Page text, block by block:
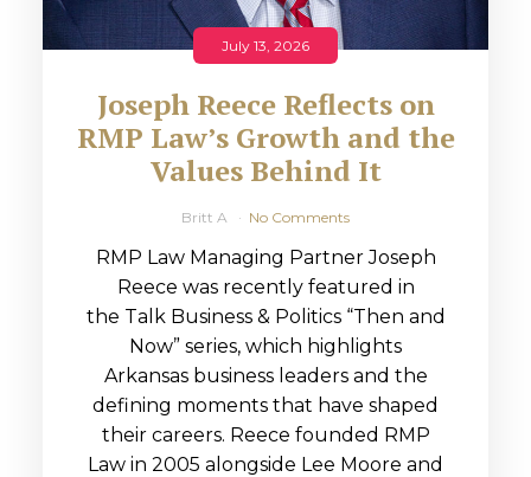
July 13, 2026
Joseph Reece Reflects on
RMP Law’s Growth and the
Values Behind It
Britt A No Comments
RMP Law Managing Partner Joseph
Reece was recently featured in
the Talk Business & Politics “Then and
Now” series, which highlights
Arkansas business leaders and the
defining moments that have shaped
their careers. Reece founded RMP
Law in 2005 alongside Lee Moore and